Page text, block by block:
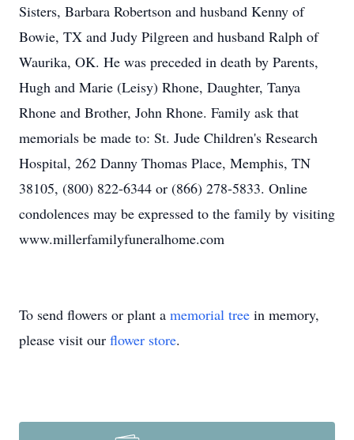
Sisters, Barbara Robertson and husband Kenny of
Bowie, TX and Judy Pilgreen and husband Ralph of
Waurika, OK. He was preceded in death by Parents,
Hugh and Marie (Leisy) Rhone, Daughter, Tanya
Rhone and Brother, John Rhone. Family ask that
memorials be made to: St. Jude Children's Research
Hospital, 262 Danny Thomas Place, Memphis, TN
38105, (800) 822-6344 or (866) 278-5833. Online
condolences may be expressed to the family by visiting
www.millerfamilyfuneralhome.com
To send flowers or plant a memorial tree in memory,
please visit our flower store.